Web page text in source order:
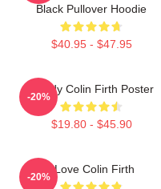
Black Pullover Hoodie
$40.95 - $47.95
Daddy Colin Firth Poster
$19.80 - $45.90
-20%
I Love Colin Firth
-20%